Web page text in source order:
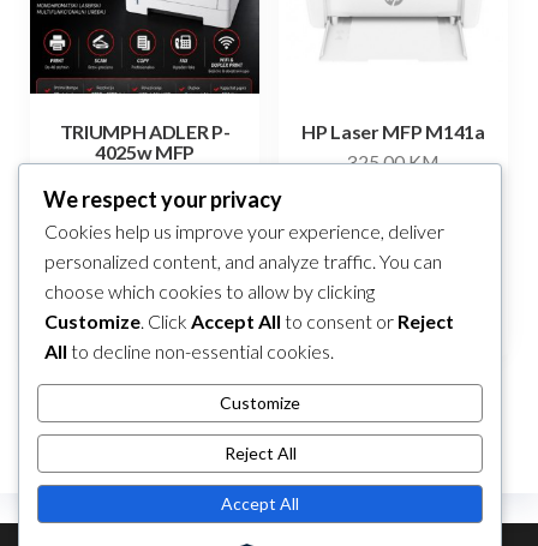
TRIUMPH ADLER P-
4025w MFP
price
was:
285,00 KM.
price
is:
250,00 KM.
Add to cart
Compare
HP Laser MFP M141a
325,00KM
Compare
We respect your privacy
Cookies help us improve your experience, deliver
personalized content, and analyze traffic. You can
choose which cookies to allow by clicking
Customize. Click Accept All to consent or Reject
All to decline non-essential cookies.
Customize
Reject All
Accept All